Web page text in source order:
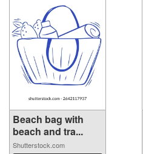
Beach bag with
beach and tra...
Shutterstock.com